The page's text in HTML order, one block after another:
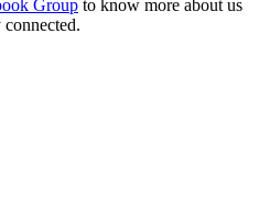
Group to know more about us
connected.